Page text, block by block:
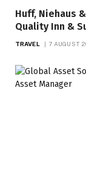
Huff, Niehaus
Quality Inn &
TRAVEL 7 AUGUST